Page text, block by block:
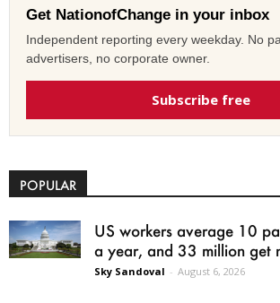
Get NationofChange in your inbox
Independent reporting every weekday. No
advertisers, no corporate owner.
Subscribe free
POPULAR
US workers average 10
a year, and 33 million get
Sky Sandoval - August 6, 2026